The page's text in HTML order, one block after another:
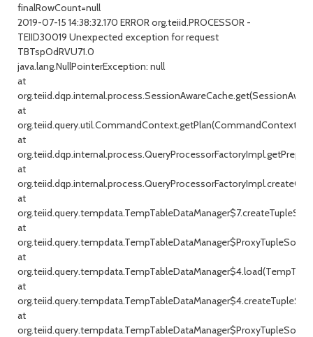
finalRowCount=null
2019-07-15 14:38:32.170 ERROR org.teiid.PROCESSOR -
TEIID30019 Unexpected exception for request
TBTspOdRVU71.0
java.lang.NullPointerException: null
at
at
at
at
at
at
at
at
at